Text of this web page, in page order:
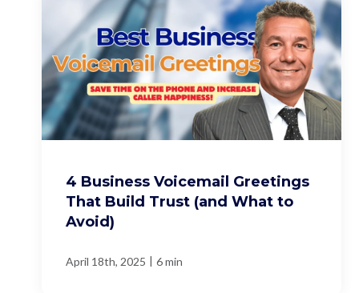
4 Business Voicemail Greetings
That Build Trust (and What to
Avoid)
April 18th, 2025 | 6 min